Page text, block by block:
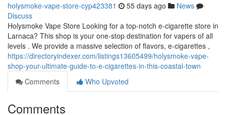
holysmoke-vape-store-cyp423381 55 days ago
News
Discuss
Holysmoke Vape Store Looking for a top-notch e-cigarette store in
Larnaca? This shop is your one-stop destination for vapers of all
levels . We provide a massive selection of flavors, e-cigarettes ,
https://directoryindexer.com/listings13605499/holysmoke-vape-
shop-your-ultimate-guide-to-e-cigarettes-in-this-coastal-town
Comments
Who Upvoted
Comments